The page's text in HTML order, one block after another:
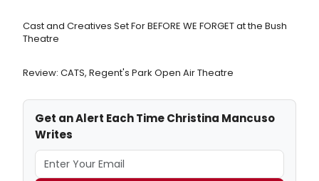
Cast and Creatives Set For BEFORE WE FORGET at the Bush
Theatre
Review: CATS, Regent's Park Open Air Theatre
Get an Alert Each Time Christina Mancuso
Writes